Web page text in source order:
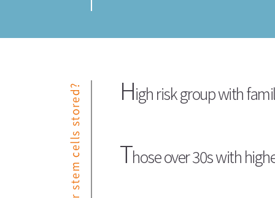
High risk group with
Those over 30s with